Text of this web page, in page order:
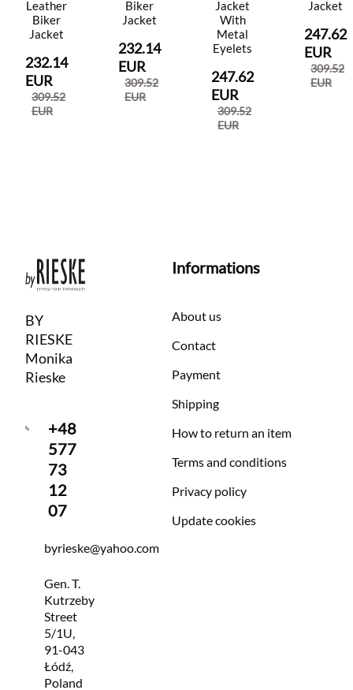
Leather
Biker
Jacket
232.14
EUR
309.52
EUR
Biker
Jacket
232.14
EUR
309.52
EUR
Jacket
With
Metal
Eyelets
247.62
EUR
309.52
EUR
Jacket
247.62
EUR
309.52
EUR
BY
RIESKE
Monika
Rieske
+48
577
73
12
07
byrieske@yahoo.com
Gen. T.
Kutrzeby
Street
5/1U,
91-043
Łódź,
Poland
Informations
About us
Contact
Payment
Shipping
How to return an item
Terms and conditions
Privacy policy
Update cookies